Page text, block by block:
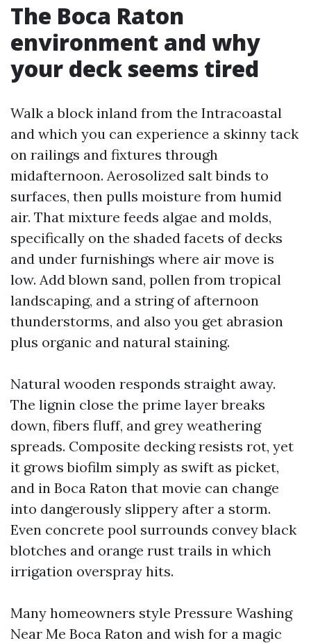
The Boca Raton
environment and why
your deck seems tired
Walk a block inland from the Intracoastal
and which you can experience a skinny tack
on railings and fixtures through
midafternoon. Aerosolized salt binds to
surfaces, then pulls moisture from humid
air. That mixture feeds algae and molds,
specifically on the shaded facets of decks
and under furnishings where air move is
low. Add blown sand, pollen from tropical
landscaping, and a string of afternoon
thunderstorms, and also you get abrasion
plus organic and natural staining.
Natural wooden responds straight away.
The lignin close the prime layer breaks
down, fibers fluff, and grey weathering
spreads. Composite decking resists rot, yet
it grows biofilm simply as swift as picket,
and in Boca Raton that movie can change
into dangerously slippery after a storm.
Even concrete pool surrounds convey black
blotches and orange rust trails in which
irrigation overspray hits.
Many homeowners style Pressure Washing
Near Me Boca Raton and wish for a magic